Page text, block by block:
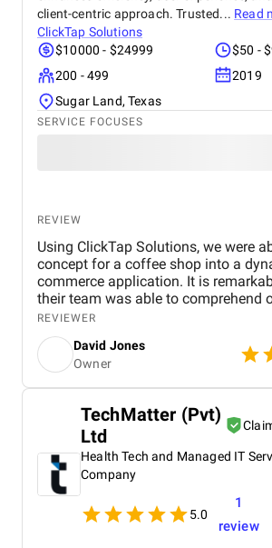
client-centric approach. Trusted... Read
ClickTap Solutions
$10000 - $24999
$50 -
200 - 499
2019
Sugar Land, Texas
SERVICE FOCUSES
REVIEW
Using ClickTap Solutions, we were
concept for a coffee shop into a
commerce application. It is
their team was able to comprehend
turn it into a useful, approachable
the first ideation meetings to the
Alex and David were a huge help
support. At every stage of the project,
proficiency in e-commerce and app
was apparent. It is quite admirable
the staff was to keeping lines of
open and reaching deadlines. The seamless user
experience that ClickTap Solutions
create really amazed us. Ordering,
accounts, and browsing our menu
simple for customers by the user-
aesthetically pleasing app. We have no doubt that
REVIEWER
David Jones
Owner
TechMatter (Pvt)
Ltd
Health Tech and Managed IT
Company
5.0
1
review